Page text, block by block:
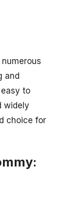
and
to
widely
choice for